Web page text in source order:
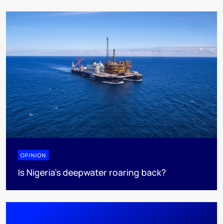
OPINION
Is Nigeria’s deepwater roaring back?